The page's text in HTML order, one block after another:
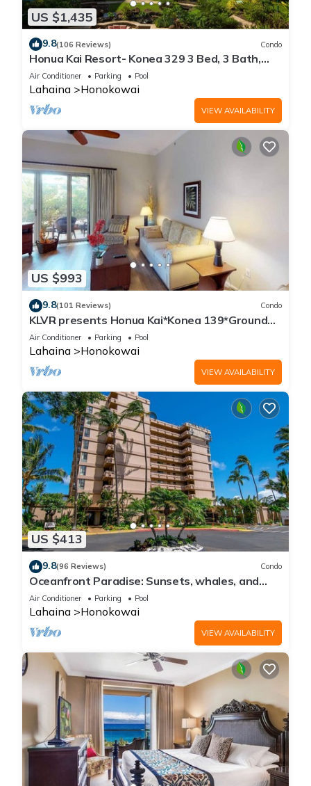
US $1,435
9.8(106 Reviews) Condo
Honua Kai Resort- Konea 329 3 Bed, 3 Bath,
Ocean Views
Air Conditioner Parking Pool
Lahaina Honokowai
VIEW AVAILABILITY
US $993
9.8(101 Reviews) Condo
KLVR presents Honua Kai*Konea 139*Ground
Floor*
Air Conditioner Parking Pool
Lahaina Honokowai
VIEW AVAILABILITY
US $413
9.8(96 Reviews) Condo
Oceanfront Paradise: Sunsets, whales, and
breezes
Air Conditioner Parking Pool
Lahaina Honokowai
VIEW AVAILABILITY